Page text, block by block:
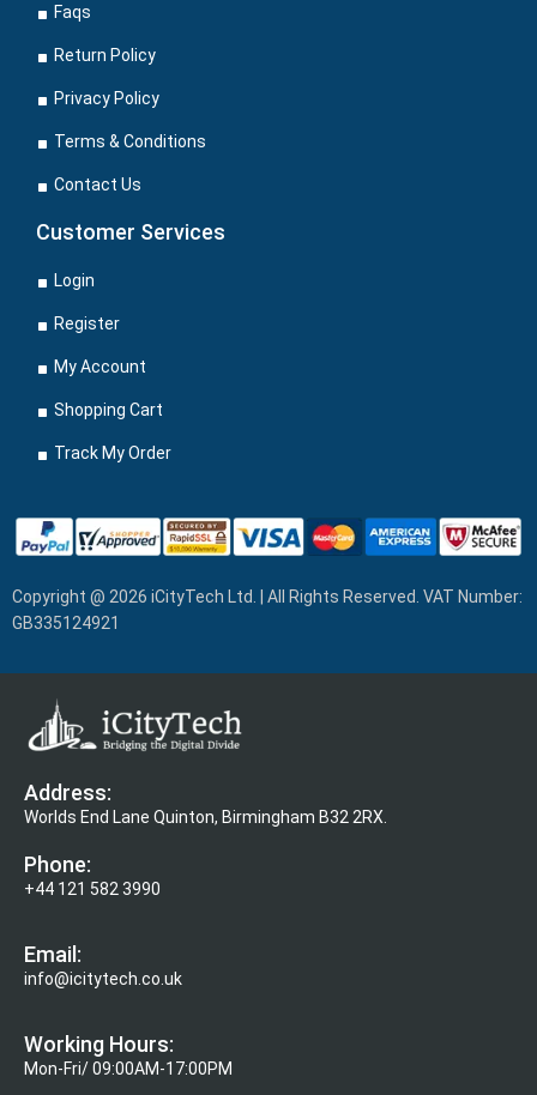
Faqs
Return Policy
Privacy Policy
Terms & Conditions
Contact Us
Customer Services
Login
Register
My Account
Shopping Cart
Track My Order
Copyright @ 2026 iCityTech Ltd. | All Rights Reserved. VAT Number:
GB335124921
Address:
Worlds End Lane Quinton, Birmingham B32 2RX.
Phone:
+44 121 582 3990
Email:
info@icitytech.co.uk
Working Hours:
Mon-Fri/ 09:00AM-17:00PM